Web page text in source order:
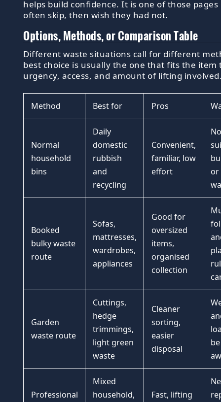
helps build confidence. It is one of those pages
often skip, then wish they had not.
Options, Methods, or Comparison Table
Different waste situations call for different
best choice is usually the one that fits the item
urgency, access, and amount of lifting
Method Best for Pros
Normal
household
bins
Daily
domestic
rubbish
and
recycling
Convenient,
familiar, low
effort
or
Booked
bulky waste
route
Sofas,
mattresses,
wardrobes,
appliances
Good for
oversized
items,
organised
collection
Garden
waste route
Cuttings,
hedge
trimmings,
light green
waste
Cleaner
sorting,
easier
disposal
be
Professional
Mixed
household,
Fast, lifting